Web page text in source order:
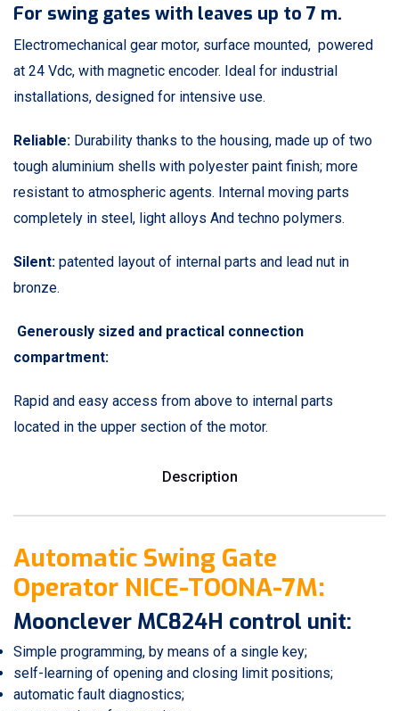
For swing gates with leaves up to 7 m.
Electromechanical gear motor, surface mounted, powered
at 24 Vdc, with magnetic encoder. Ideal for industrial
installations, designed for intensive use.
Reliable: Durability thanks to the housing, made up of two
tough aluminium shells with polyester paint finish; more
resistant to atmospheric agents. Internal moving parts
completely in steel, light alloys And techno polymers.
Silent: patented layout of internal parts and lead nut in
bronze.
Generously sized and practical connection
compartment:
Rapid and easy access from above to internal parts
located in the upper section of the motor.
Description
Automatic Swing Gate
Operator NICE-TOONA-7M:
Moonclever MC824H control unit:
Simple programming, by means of a single key;
self-learning of opening and closing limit positions;
automatic fault diagnostics;